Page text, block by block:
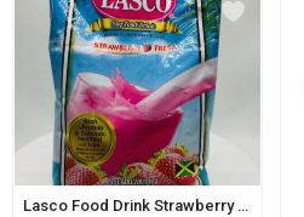
Lasco Food Drink Strawberry 400g